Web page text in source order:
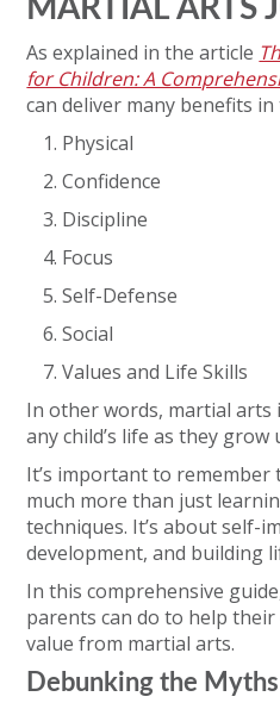
MARTIAL ARTS
As explained in the article
for Children: A
can deliver many benefits
Physical
Confidence
Discipline
Focus
Self-Defense
Social
Values and Life Skills
In other words, martial
any child’s life as they grow
It’s important to
much more than just
techniques. It’s about self-
development, and building
In this comprehensive
parents can do to help
value from martial arts.
Debunking the